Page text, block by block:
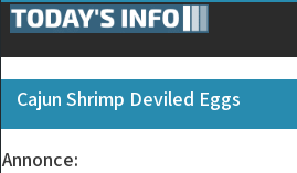
Cajun Shrimp Deviled Eggs
Annonce: